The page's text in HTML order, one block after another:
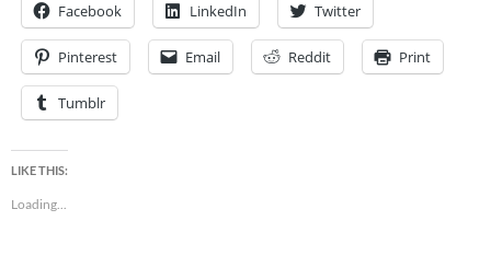
Facebook LinkedIn Twitter
Pinterest Email Reddit Print
Tumblr
LIKE THIS:
Loading...